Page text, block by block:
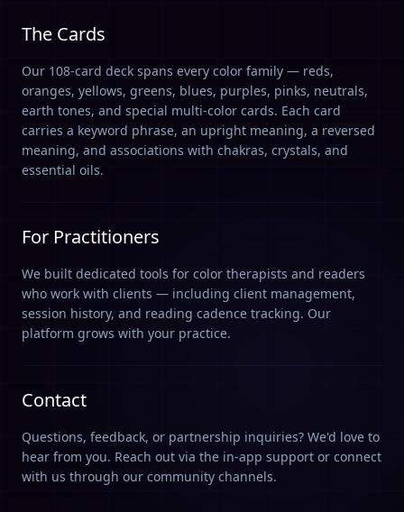
The Cards
Our 108-card deck spans every color family — reds,
oranges, yellows, greens, blues, purples, pinks, neutrals,
earth tones, and special multi-color cards. Each card
carries a keyword phrase, an upright meaning, a reversed
meaning, and associations with chakras, crystals, and
essential oils.
For Practitioners
We built dedicated tools for color therapists and readers
who work with clients — including client management,
session history, and reading cadence tracking. Our
platform grows with your practice.
Contact
Questions, feedback, or partnership inquiries? We'd love to
hear from you. Reach out via the in-app support or connect
with us through our community channels.